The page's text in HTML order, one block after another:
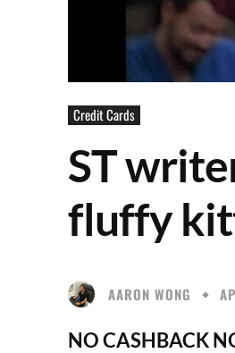
Credit Cards
ST
fluffy
AARON WONG
NO CASHBACK